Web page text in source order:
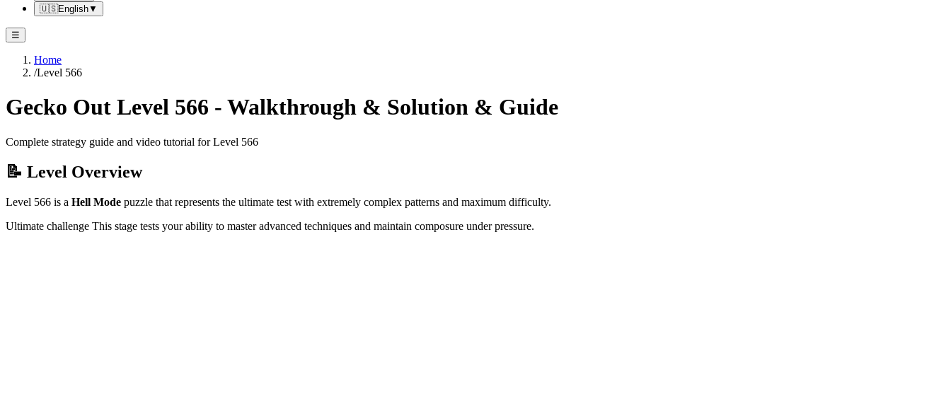
🇺🇸English▼
☰
Home
/Level 566
Gecko Out Level 566 - Walkthrough & Solution & Guide
Complete strategy guide and video tutorial for Level 566
📝 Level Overview
Level 566 is a Hell Mode puzzle that represents the ultimate test with extremely complex patterns and maximum difficulty.
Ultimate challenge This stage tests your ability to master advanced techniques and maintain composure under pressure.